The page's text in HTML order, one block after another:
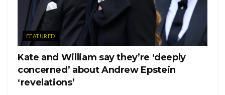
FEATURED
Kate and William say they’re ‘deeply
concerned’ about Andrew Epstein
‘revelations’